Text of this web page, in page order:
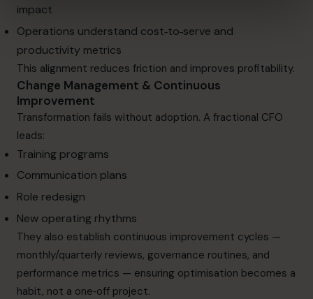
impact
Operations understand cost‑to‑serve and
productivity metrics
This alignment reduces friction and improves profitability.
Change Management & Continuous
Improvement
Transformation fails without adoption. A fractional CFO
leads:
Training programs
Communication plans
Role redesign
New operating rhythms
They also establish continuous improvement cycles —
monthly/quarterly reviews, governance routines, and
performance metrics — ensuring optimisation becomes a
habit, not a one‑off project.